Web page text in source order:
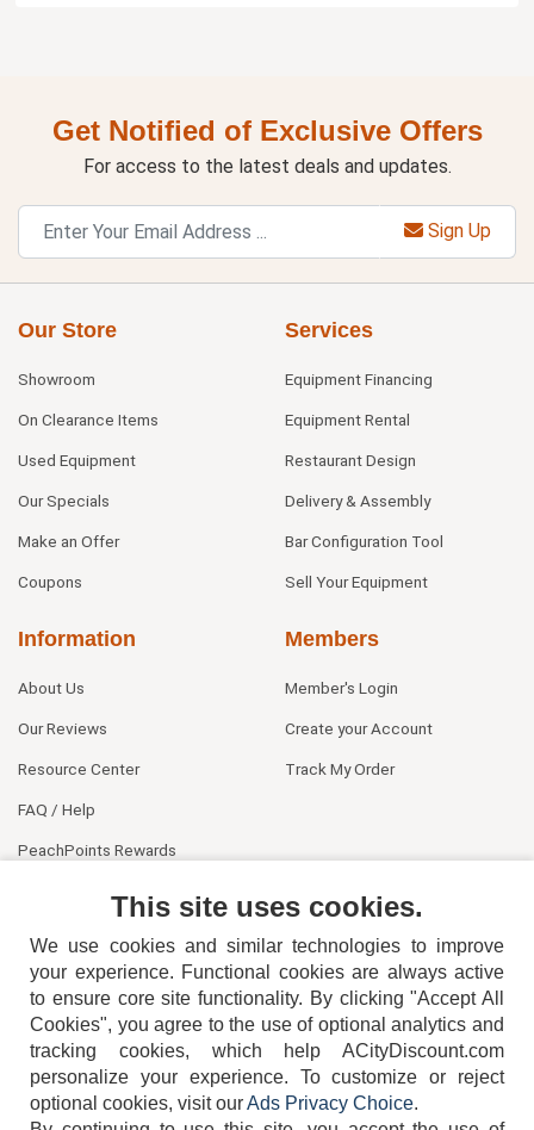
Get Notified of Exclusive Offers
For access to the latest deals and updates.
Sign Up
Our Store
Showroom
On Clearance Items
Used Equipment
Our Specials
Make an Offer
Coupons
Services
Equipment Financing
Equipment Rental
Restaurant Design
Delivery & Assembly
Bar Configuration Tool
Sell Your Equipment
Information
About Us
Our Reviews
Resource Center
FAQ / Help
PeachPoints Rewards
Members
Member's Login
Create your Account
Track My Order
404-752-6715
This site uses cookies.
We use cookies and similar technologies to improve
your experience. Functional cookies are always active
to ensure core site functionality. By clicking "Accept All
Cookies", you agree to the use of optional analytics and
tracking cookies, which help ACityDiscount.com
personalize your experience. To customize or reject
optional cookies, visit ourAds Privacy Choice.